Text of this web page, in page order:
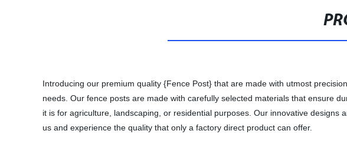
Introducing our premium quality {Fence Post} that are made with utmost
needs. Our fence posts are made with carefully selected materials that ensure
it is for agriculture, landscaping, or residential purposes. Our innovative
us and experience the quality that only a factory direct product can offer.